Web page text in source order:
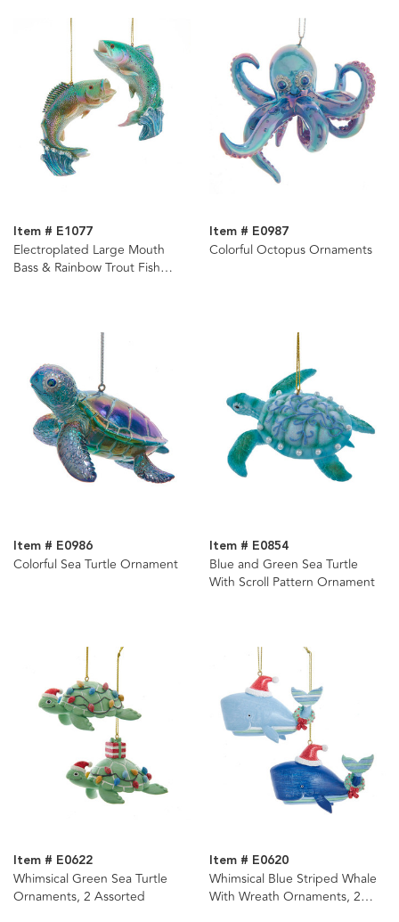
Item # E1077
Electroplated Large Mouth
Bass & Rainbow Trout Fish
Item # E0987
Colorful Octopus Ornaments
Item # E0986
Colorful Sea Turtle Ornament
Item # E0854
Blue and Green Sea Turtle
With Scroll Pattern Ornament
Item # E0622
Whimsical Green Sea Turtle
Ornaments, 2 Assorted
Item # E0620
Whimsical Blue Striped Whale
With Wreath Ornaments, 2